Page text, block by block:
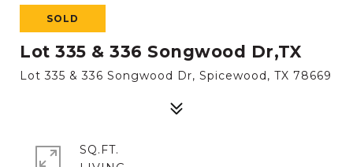
SOLD
Lot 335 & 336 Songwood Dr,TX
Lot 335 & 336 Songwood Dr, Spicewood, TX 78669
SQ.FT.